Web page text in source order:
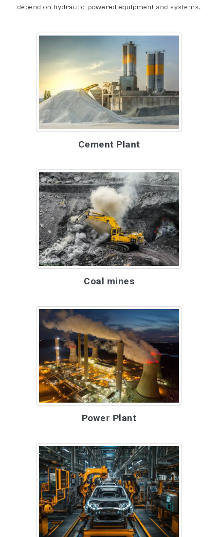
depend on hydraulic-powered equipment and systems.
Cement Plant
Coal mines
Power Plant